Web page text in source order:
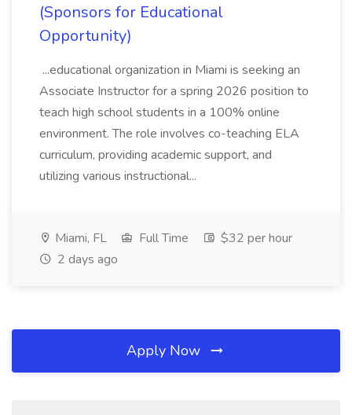
(Sponsors for Educational
Opportunity)
...educational organization in Miami is seeking an
Associate Instructor for a spring 2026 position to
teach high school students in a 100% online
environment. The role involves co-teaching ELA
curriculum, providing academic support, and
utilizing various instructional...
Miami, FL Full Time
$32 per hour
2 days ago
Apply Now